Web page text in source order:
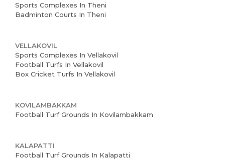
Sports Complexes In Theni
Badminton Courts In Theni
VELLAKOVIL
Sports Complexes In Vellakovil
Football Turfs In Vellakovil
Box Cricket Turfs In Vellakovil
KOVILAMBAKKAM
Football Turf Grounds In Kovilambakkam
KALAPATTI
Football Turf Grounds In Kalapatti